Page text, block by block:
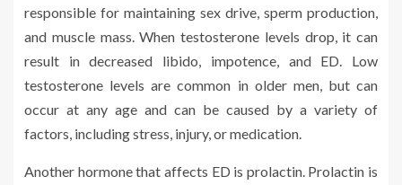
responsible for maintaining sex drive, sperm production,
and muscle mass. When testosterone levels drop, it can
result in decreased libido, impotence, and ED. Low
testosterone levels are common in older men, but can
occur at any age and can be caused by a variety of
factors, including stress, injury, or medication.
Another hormone that affects ED is prolactin. Prolactin is